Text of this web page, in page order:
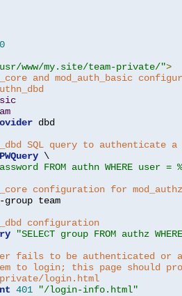
www/my.site/team-private/">
and mod_auth_basic
dbd
SQL query to authenticate
\
FROM authn WHERE
configuration for
group team
configuration
"SELECT group FROM authz
fails to be authenticated or
to login; this page should
login.html
401
"/login-info.html"